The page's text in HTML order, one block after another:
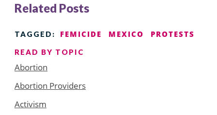
Related Posts
TAGGED: FEMICIDE MEXICO PROTESTS
READ BY TOPIC
Abortion
Abortion Providers
Activism